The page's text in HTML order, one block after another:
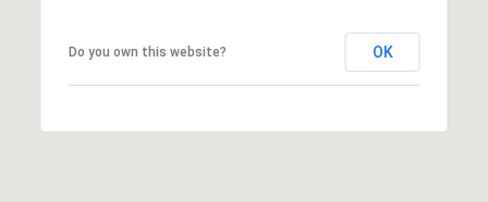
Do you own this website? OK